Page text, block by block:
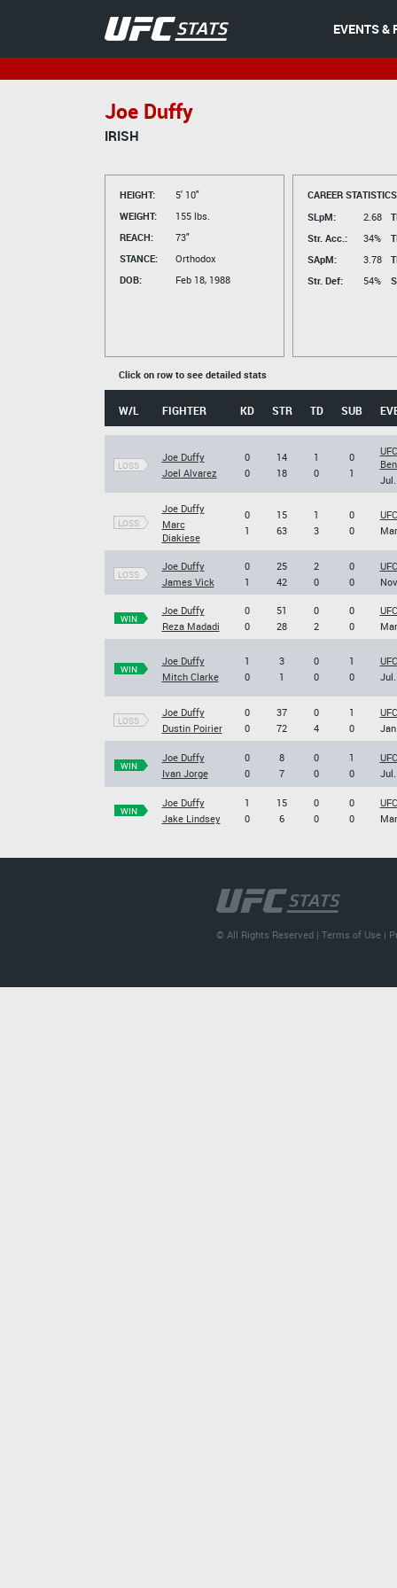
EVENTS &
Joe Duffy
IRISH
HEIGHT:
5' 10"
WEIGHT:
155 lbs.
REACH:
73"
STANCE:
Orthodox
DOB:
Feb 18, 1988
CAREER
SLpM:
2.68
Str. Acc.:
34%
SApM:
3.78
Str. Def:
54%
Click on row to see detailed stats
W/L FIGHTER KD STR TD SUB
LOSS
Joe Duffy
Joel Alvarez
0
0
14
18
1
0
0
1
LOSS
Joe Duffy
Marc
Diakiese
0
1
15
63
1
3
0
0
LOSS
Joe Duffy
James Vick
0
1
25
42
2
0
0
0
WIN
Joe Duffy
Reza Madadi
0
0
51
28
0
2
0
0
WIN
Joe Duffy
Mitch Clarke
1
0
3
1
0
0
1
0
LOSS
Joe Duffy
Dustin Poirier
0
0
37
72
0
4
1
0
WIN
Joe Duffy
Ivan Jorge
0
0
8
7
0
0
1
0
WIN
Joe Duffy
Jake Lindsey
1
0
15
6
0
0
0
0
© All Rights Reserved |Terms of Use |